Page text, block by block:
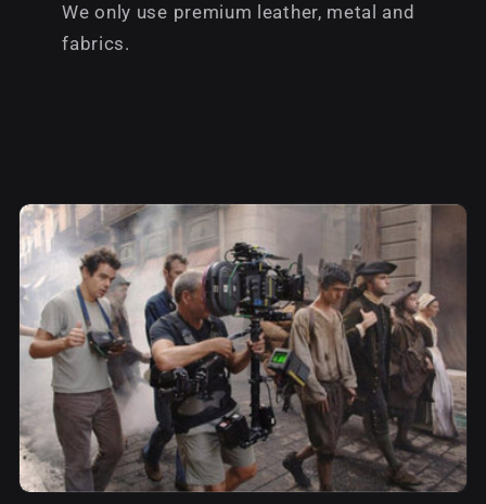
We only use premium leather, metal and
fabrics.